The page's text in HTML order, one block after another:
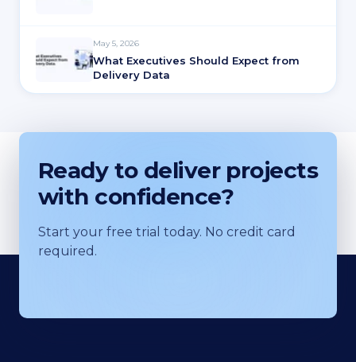
May 5, 2026
What Executives Should Expect from
Delivery Data
Ready to deliver projects
with confidence?
Start your free trial today. No credit card
required.